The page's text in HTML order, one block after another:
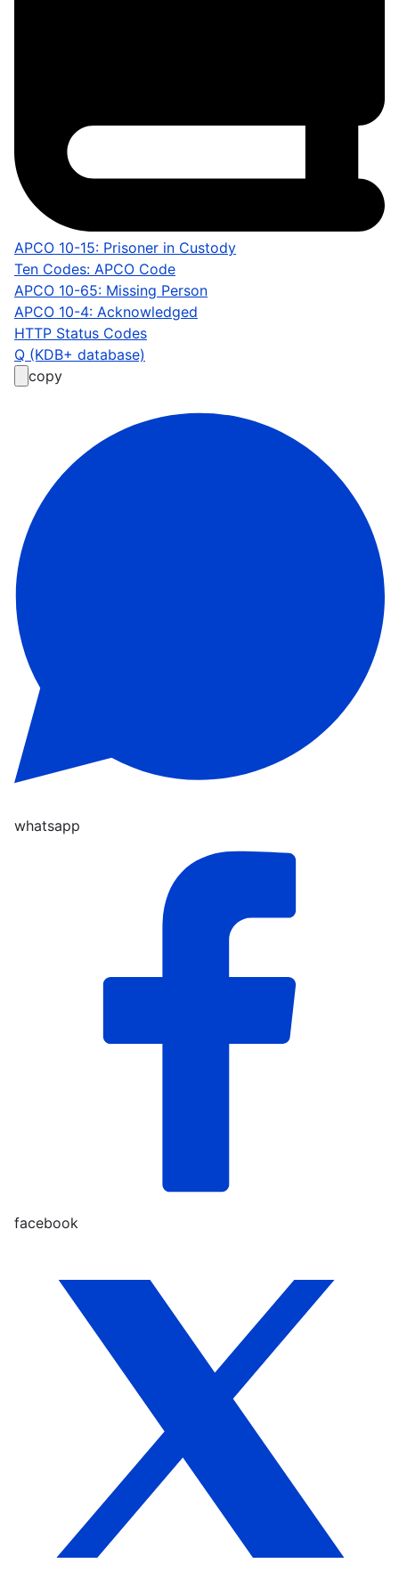
APCO 10-15: Prisoner in Custody
Ten Codes: APCO Code
APCO 10-65: Missing Person
APCO 10-4: Acknowledged
HTTP Status Codes
Q (KDB+ database)
copy
whatsapp
facebook